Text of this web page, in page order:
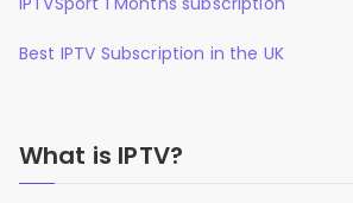
Best IPTV Subscription in the UK
What is IPTV?